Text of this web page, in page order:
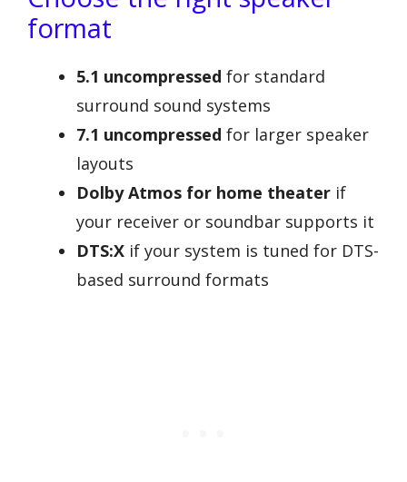
format
5.1 uncompressed for standard
surround sound systems
7.1 uncompressed for larger speaker
layouts
Dolby Atmos for home theater if
your receiver or soundbar supports it
DTS:X if your system is tuned for DTS-
based surround formats